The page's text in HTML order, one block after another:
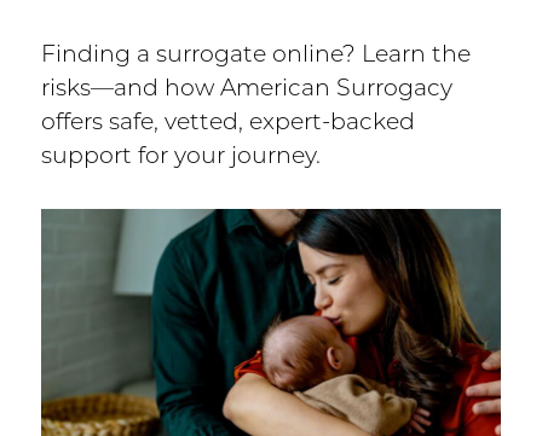
Finding a surrogate online? Learn the
risks—and how American Surrogacy
offers safe, vetted, expert-backed
support for your journey.